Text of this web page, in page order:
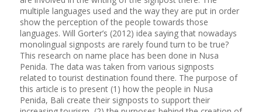
multiple languages used and the way they are put in order
show the perception of the people towards those
languages. Will Gorter’s (2012) idea saying that nowadays
monolingual signposts are rarely found turn to be true?
This research on name place has been done in Nusa
Penida. The data was taken from various signposts
related to tourist destination found there. The purpose of
this article is to present (1) how the people in Nusa
Penida, Bali create their signposts to support their